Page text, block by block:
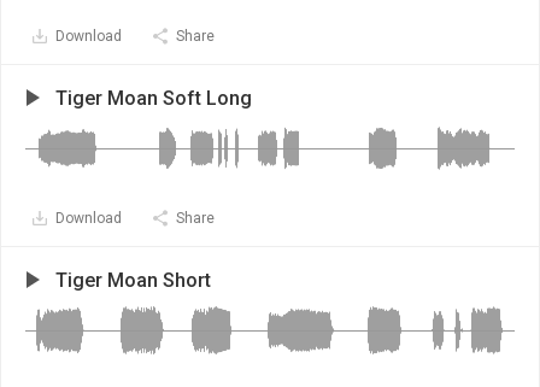
Download Share
Tiger Moan Soft Long
Download Share
Tiger Moan Short